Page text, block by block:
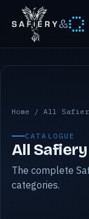
&
All
Home /All
CATALOGUE
All
The complete
categories.